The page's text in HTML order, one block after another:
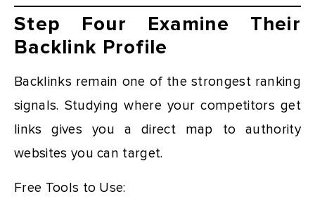
Step Four Examine Their
Backlink Profile
Backlinks remain one of the strongest ranking
signals. Studying where your competitors get
links gives you a direct map to authority
websites you can target.
Free Tools to Use: